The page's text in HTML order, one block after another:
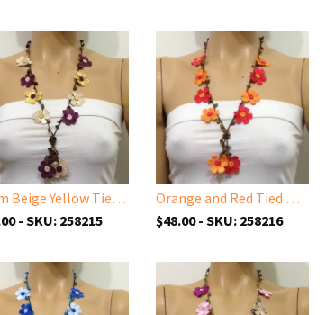
Plum Beige Yellow Tied Necklace with Tiger Eye semi-precious Stones
- SKU: 258215
Orange and Red Tied Necklace with Tiger Eye semi-precious Stones
$48.00 - SKU: 258216